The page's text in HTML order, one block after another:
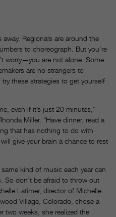
Regionals are around the
to choreograph. But you’re
worry—you are not alone. Some
are no strangers to
these strategies to get yourself
even if it’s just 20 minutes,”
Miller. “Have dinner, read a
that has nothing to do with
give your brain a chance to rest
kind of music each year can
So don’t be afraid to throw out
Latimer, director of Michelle
Village, Colorado, chose a
two weeks, she realized the